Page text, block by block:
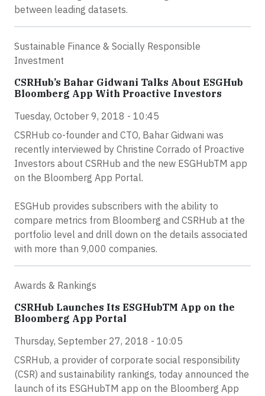
between leading datasets.
Sustainable Finance & Socially Responsible
Investment
CSRHub’s Bahar Gidwani Talks About ESGHub
Bloomberg App With Proactive Investors
Tuesday, October 9, 2018 - 10:45
CSRHub co-founder and CTO, Bahar Gidwani was
recently interviewed by Christine Corrado of Proactive
Investors about CSRHub and the new ESGHubTM app
on the Bloomberg App Portal.
ESGHub provides subscribers with the ability to
compare metrics from Bloomberg and CSRHub at the
portfolio level and drill down on the details associated
with more than 9,000 companies.
Awards & Rankings
CSRHub Launches Its ESGHubTM App on the
Bloomberg App Portal
Thursday, September 27, 2018 - 10:05
CSRHub, a provider of corporate social responsibility
(CSR) and sustainability rankings, today announced the
launch of its ESGHubTM app on the Bloomberg App